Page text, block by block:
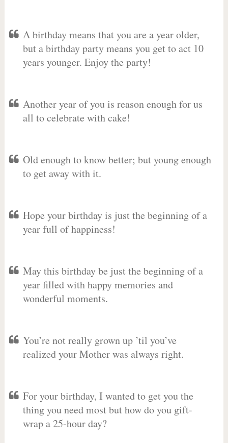
A birthday means that you are a year older,
but a birthday party means you get to act 10
years younger. Enjoy the party!
Another year of you is reason enough for us
all to celebrate with cake!
Old enough to know better; but young enough
to get away with it.
Hope your birthday is just the beginning of a
year full of happiness!
May this birthday be just the beginning of a
year filled with happy memories and
wonderful moments.
You’re not really grown up ’til you’ve
realized your Mother was always right.
For your birthday, I wanted to get you the
thing you need most but how do you gift-
wrap a 25-hour day?